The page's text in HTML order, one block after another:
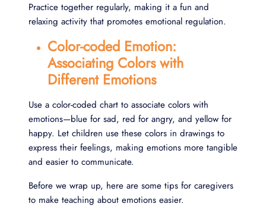
Practice together regularly, making it a fun and
relaxing activity that promotes emotional regulation.
Color-coded Emotion:
Associating Colors with
Different Emotions
Use a color-coded chart to associate colors with
emotions—blue for sad, red for angry, and yellow for
happy. Let children use these colors in drawings to
express their feelings, making emotions more tangible
and easier to communicate.
Before we wrap up, here are some tips for caregivers
to make teaching about emotions easier.